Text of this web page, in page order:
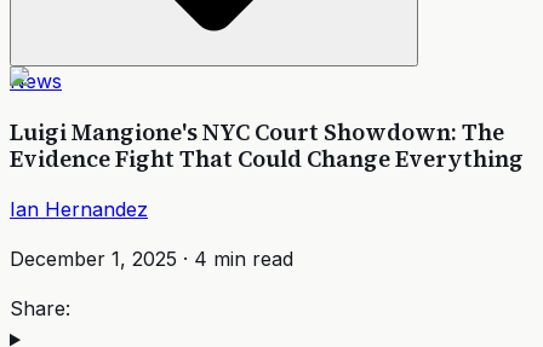
News
Luigi Mangione's NYC Court Showdown: The
Evidence Fight That Could Change Everything
Ian Hernandez
December 1, 2025 · 4 min read
Share: